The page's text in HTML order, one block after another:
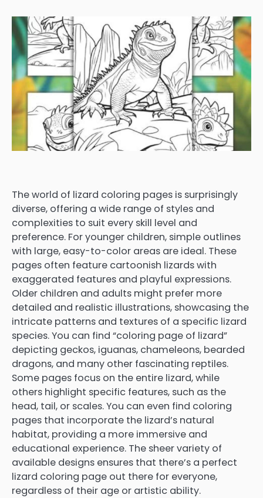
The world of lizard coloring pages is surprisingly
diverse, offering a wide range of styles and
complexities to suit every skill level and
preference. For younger children, simple outlines
with large, easy-to-color areas are ideal. These
pages often feature cartoonish lizards with
exaggerated features and playful expressions.
Older children and adults might prefer more
detailed and realistic illustrations, showcasing the
intricate patterns and textures of a specific lizard
species. You can find “coloring page of lizard”
depicting geckos, iguanas, chameleons, bearded
dragons, and many other fascinating reptiles.
Some pages focus on the entire lizard, while
others highlight specific features, such as the
head, tail, or scales. You can even find coloring
pages that incorporate the lizard’s natural
habitat, providing a more immersive and
educational experience. The sheer variety of
available designs ensures that there’s a perfect
lizard coloring page out there for everyone,
regardless of their age or artistic ability.